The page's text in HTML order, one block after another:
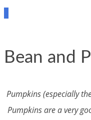
Bean and
Pumpkins (especially
Pumpkins are a very